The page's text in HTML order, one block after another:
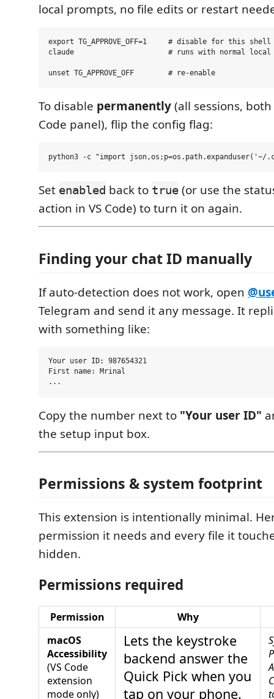
local prompts, no file edits or restart
export TG_APPROVE_OFF=1     # disable for this shell
claude                      # runs with normal local
To disable permanently(all sessions,
Code panel), flip the config flag:
Set enabled back to true (or use the
action in VS Code) to turn it on again.
Finding your chat ID manually
If auto-detection does not work, open
Telegram and send it any message. It
with something like:
Your user ID: 987654321
First name: Mrinal
Copy the number next to "Your user ID"
the setup input box.
Permissions & system footprint
This extension is intentionally minimal.
permission it needs and every file it
hidden.
Permissions required
Permission
Why
macOS
Accessibility
(VS Code
extension
mode only)
Lets the keystroke
backend answer the
Quick Pick when you
tap on your phone.